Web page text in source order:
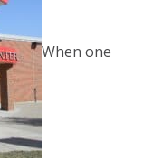
When one